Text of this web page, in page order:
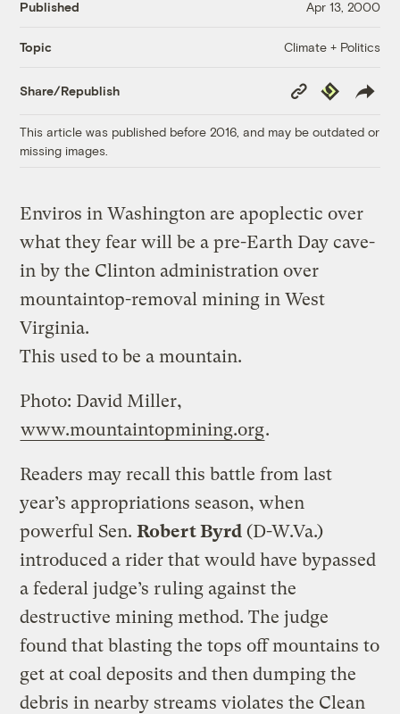
Published Apr 13, 2000
Topic Climate + Politics
Share/Republish
Copy
Link
Republish
This article was published before 2016, and may be outdated or
missing images.
Enviros in Washington are apoplectic over
what they fear will be a pre-Earth Day cave-
in by the Clinton administration over
mountaintop-removal mining in West
Virginia.
This used to be a mountain.
Photo: David Miller,
www.mountaintopmining.org.
Readers may recall this battle from last
year’s appropriations season, when
powerful Sen.Robert Byrd (D-W.Va.)
introduced a rider that would have bypassed
a federal judge’s ruling against the
destructive mining method. The judge
found that blasting the tops off mountains to
get at coal deposits and then dumping the
debris in nearby streams violates the Clean